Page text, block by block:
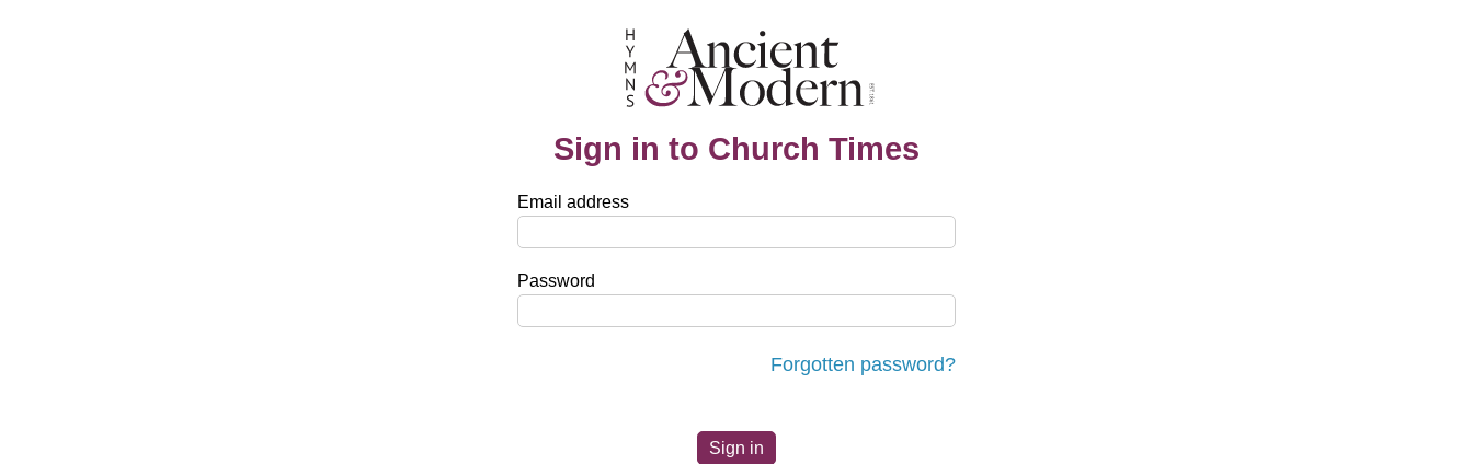
Sign in to Church Times
Email address
Password
Forgotten password?